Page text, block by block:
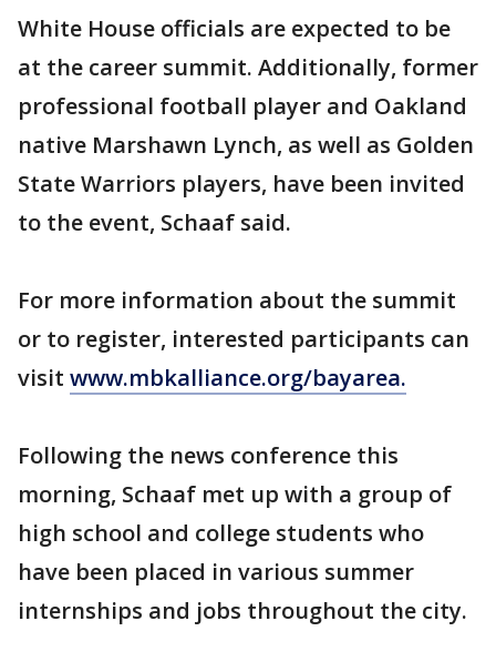
White House officials are expected to be
at the career summit. Additionally, former
professional football player and Oakland
native Marshawn Lynch, as well as Golden
State Warriors players, have been invited
to the event, Schaaf said.
For more information about the summit
or to register, interested participants can
visit www.mbkalliance.org/bayarea.
Following the news conference this
morning, Schaaf met up with a group of
high school and college students who
have been placed in various summer
internships and jobs throughout the city.